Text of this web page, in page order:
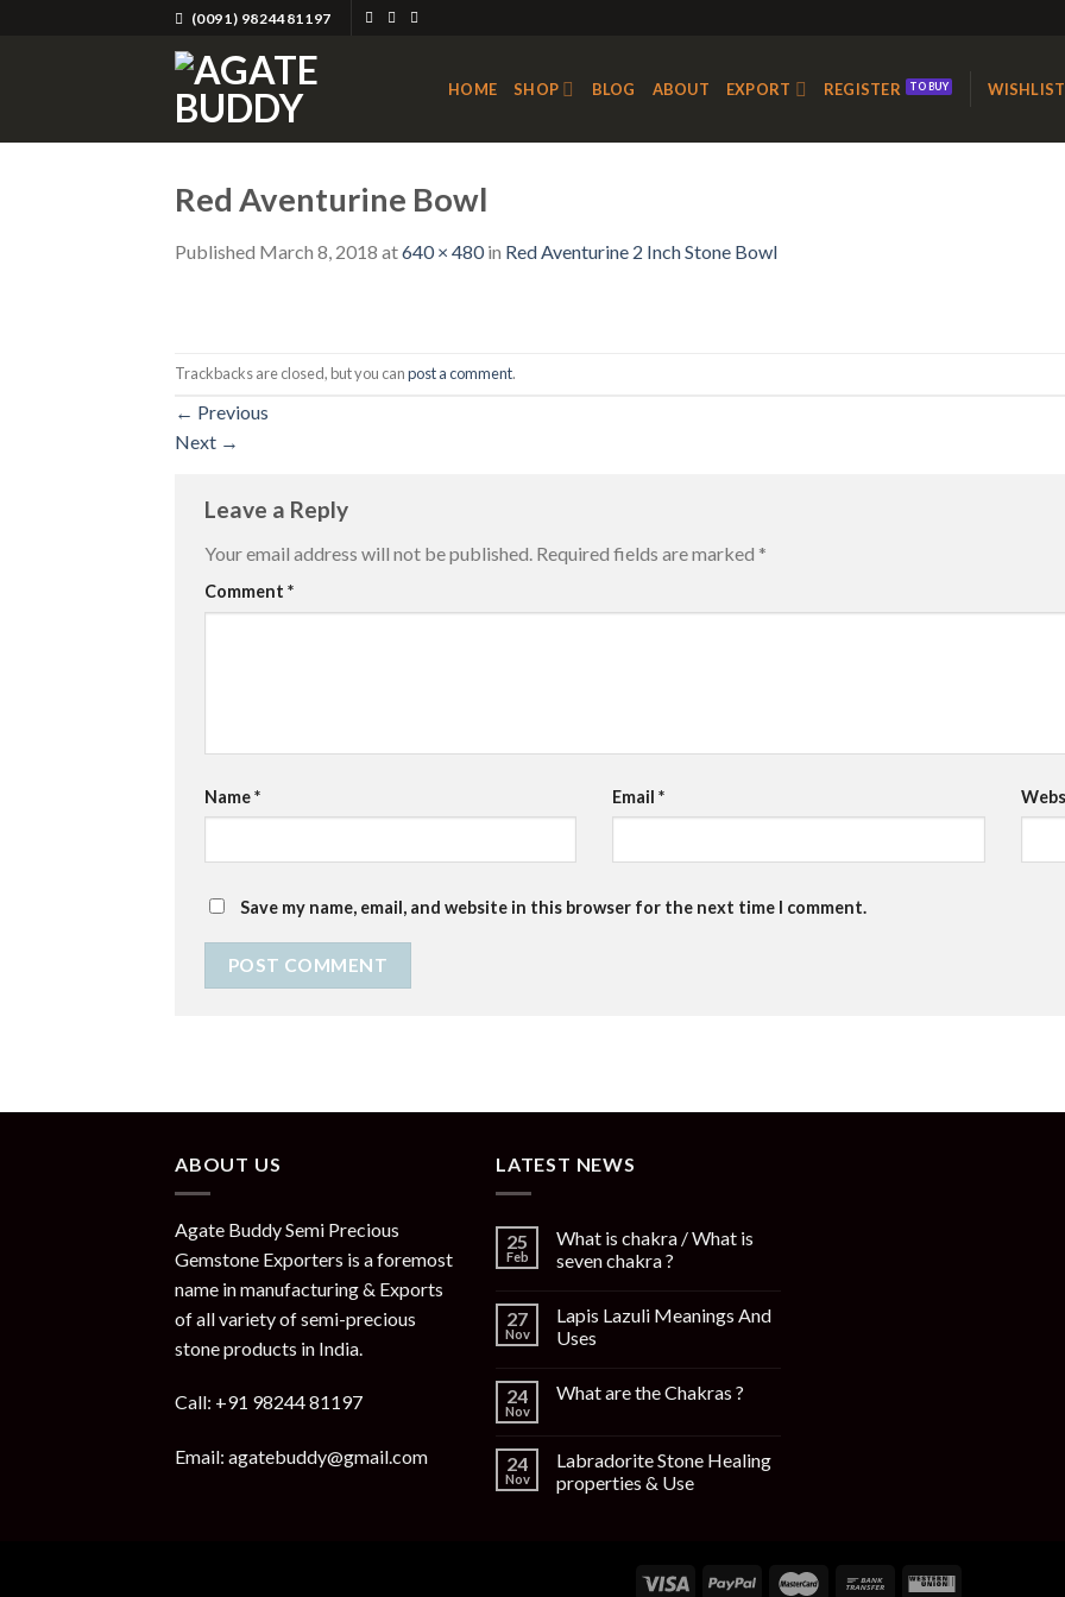
(0091) 9824481197
HOME SHOP BLOG ABOUT EXPORT REGISTER WISHLIST
Red Aventurine Bowl
Published March 8, 2018 at640 × 480in Red Aventurine 2 Inch Stone Bowl
Trackbacks are closed, but you canpost a comment.
← Previous
Next →
Leave a Reply
Your email address will not be published. Required fields are marked *
Comment *
Name* Email*
Save my name, email, and website in this browser for the next time I comment.
ABOUT US
Agate Buddy Semi Precious
Gemstone Exporters is a foremost
name in manufacturing & Exports
of all variety of semi-precious
stone products in India.
Call: +91 98244 81197
Email: agatebuddy@gmail.com
LATEST NEWS
25
Feb
What is chakra / What is
seven chakra ?
27
Nov
Lapis Lazuli Meanings And
Uses
24
Nov
What are the Chakras ?
24
Nov
Labradorite Stone Healing
properties & Use